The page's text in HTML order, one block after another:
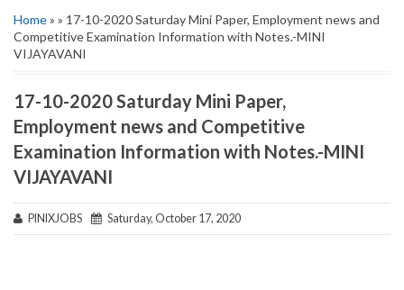
Home» » 17-10-2020 Saturday Mini Paper, Employment news and
Competitive Examination Information with Notes.-MINI
VIJAYAVANI
17-10-2020 Saturday Mini Paper,
Employment news and Competitive
Examination Information with Notes.-MINI
VIJAYAVANI
PINIXJOBS Saturday, October 17, 2020